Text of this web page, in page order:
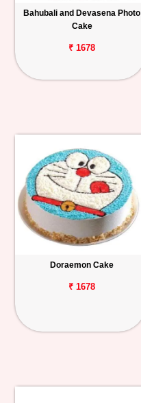
Bahubali and Devasena Photo
Cake
₹ 1678
Doraemon Cake
₹ 1678